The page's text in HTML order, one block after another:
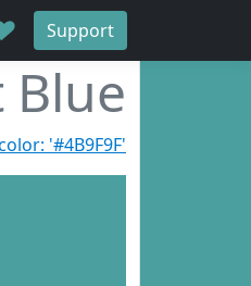
Support
Blue
'#4B9F9F'